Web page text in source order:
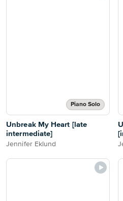
Piano Solo
Unbreak My Heart [late
intermediate]
Jennifer Eklund